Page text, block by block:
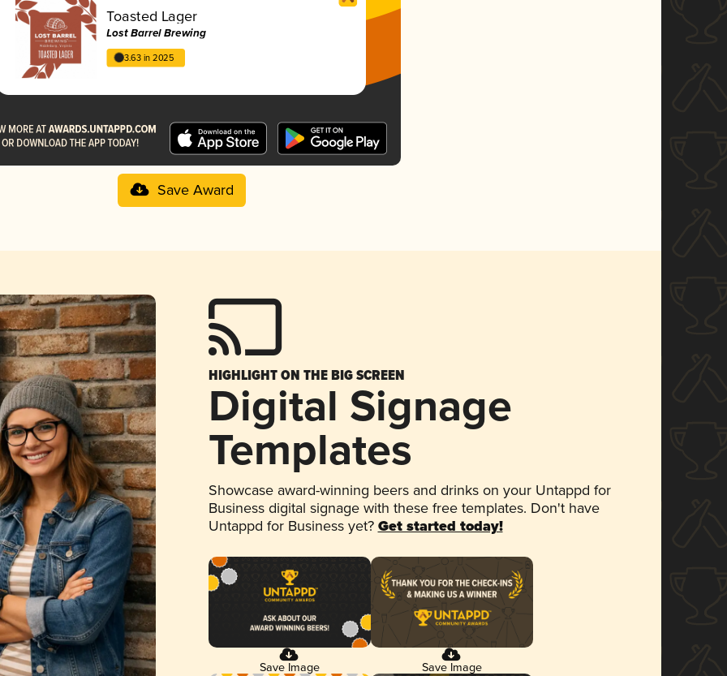
Toasted Lager
Lost Barrel Brewing
3.63 in 2025
Save Award
HIGHLIGHT ON THE BIG SCREEN
Digital Signage
Templates
Showcase award-winning beers and drinks on your Untappd for
Business digital signage with these free templates. Don't have
Untappd for Business yet? Get started today!
Save Image Save Image